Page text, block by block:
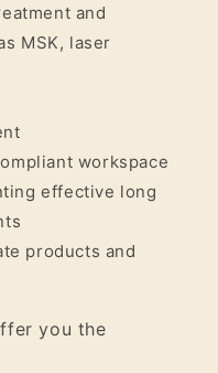
and
MSK, laser
workspace
effective long
products and
you the